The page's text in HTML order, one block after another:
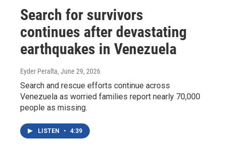
Search for survivors
continues after devastating
earthquakes in Venezuela
Eyder Peralta, June 29, 2026
Search and rescue efforts continue across
Venezuela as worried families report nearly 70,000
people as missing.
LISTEN • 4:39